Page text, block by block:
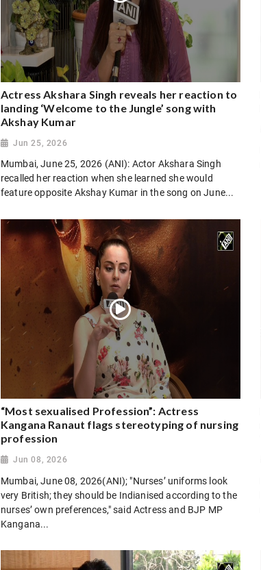
Actress Akshara Singh reveals her reaction to
landing ‘Welcome to the Jungle’ song with
Akshay Kumar
Jun 25, 2026
Mumbai, June 25, 2026 (ANI): Actor Akshara Singh
recalled her reaction when she learned she would
feature opposite Akshay Kumar in the song on June...
“Most sexualised Profession”: Actress
Kangana Ranaut flags stereotyping of nursing
profession
Jun 08, 2026
Mumbai, June 08, 2026(ANI); "Nurses’ uniforms look
very British; they should be Indianised according to the
nurses’ own preferences," said Actress and BJP MP
Kangana...